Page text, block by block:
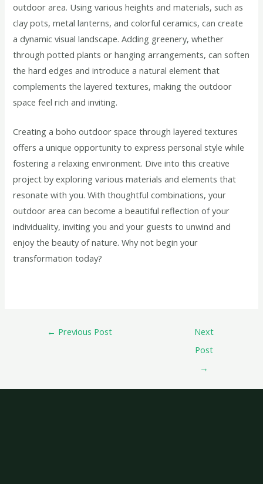
outdoor area. Using various heights and materials, such as
clay pots, metal lanterns, and colorful ceramics, can create
a dynamic visual landscape. Adding greenery, whether
through potted plants or hanging arrangements, can soften
the hard edges and introduce a natural element that
complements the layered textures, making the outdoor
space feel rich and inviting.
Creating a boho outdoor space through layered textures
offers a unique opportunity to express personal style while
fostering a relaxing environment. Dive into this creative
project by exploring various materials and elements that
resonate with you. With thoughtful combinations, your
outdoor area can become a beautiful reflection of your
individuality, inviting you and your guests to unwind and
enjoy the beauty of nature. Why not begin your
transformation today?
← Previous Post
Next
Post
→